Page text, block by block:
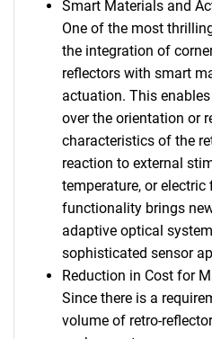
Smart Materials and
One of the most
the integration of
reflectors with smart
actuation. This
over the orientation or
characteristics of the
reaction to external
temperature, or electric
functionality brings
adaptive optical
sophisticated sensor
Reduction in Cost for
Since there is a
volume of retro-